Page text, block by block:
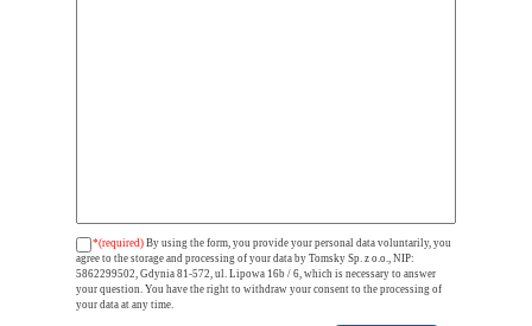
*(required) By using the form, you provide your personal data voluntarily, you
agree to the storage and processing of your data by Tomsky Sp. z o.o., NIP:
5862299502, Gdynia 81-572, ul. Lipowa 16b / 6, which is necessary to answer
your question. You have the right to withdraw your consent to the processing of
your data at any time.